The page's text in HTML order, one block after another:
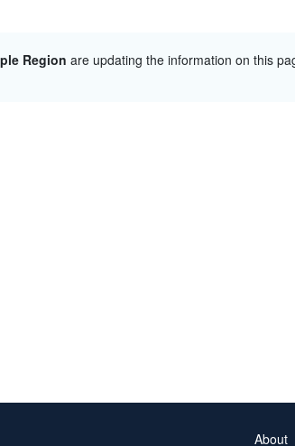
Region are updating the information on this
About